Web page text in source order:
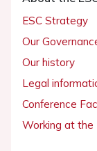
ESC Strategy
Our
Our history
Legal
Conference
Working at the